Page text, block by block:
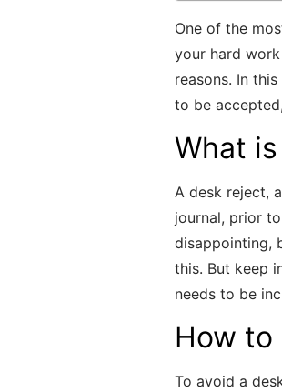
One of the
your hard
reasons. In
to be
What
A desk reject,
journal, prior
disappointing,
this. But keep
needs to be
How to
To avoid a